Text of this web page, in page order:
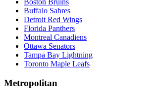
Boston Bruins
Buffalo Sabres
Detroit Red Wings
Florida Panthers
Montreal Canadiens
Ottawa Senators
Tampa Bay Lightning
Toronto Maple Leafs
Metropolitan